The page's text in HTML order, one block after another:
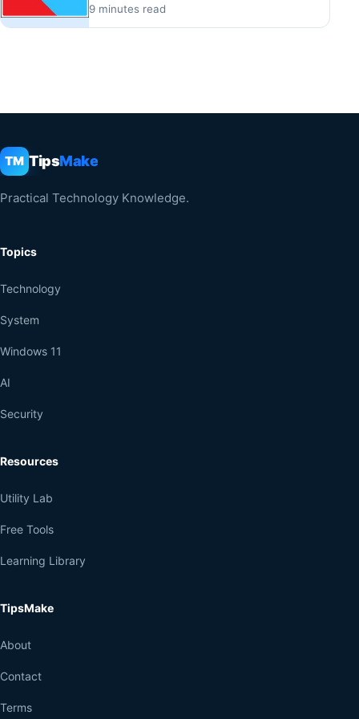
9 minutes read
TM TipsMake
Practical Technology Knowledge.
Topics
Technology
System
Windows 11
AI
Security
Resources
Utility Lab
Free Tools
Learning Library
TipsMake
About
Contact
Terms